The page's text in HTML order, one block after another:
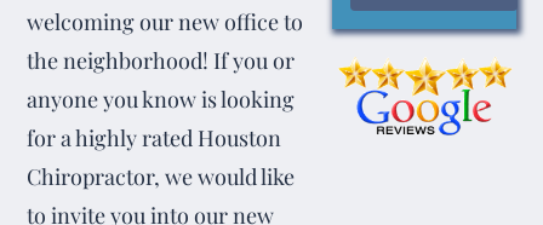
welcoming our new office to
the neighborhood! If you or
anyone you know is looking
for a highly rated Houston
Chiropractor, we would like
to invite you into our new